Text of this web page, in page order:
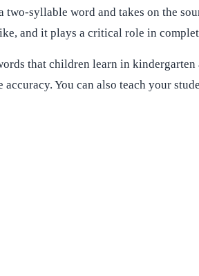
two-syllable word and takes on the
and it plays a critical role in
that children learn in
You can also teach your